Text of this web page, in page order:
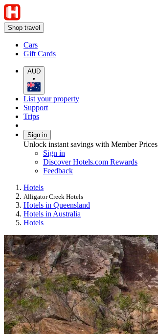
Shop travel
Cars
Gift Cards
AUD
•
List your property
Support
Trips
Sign in
Unlock instant savings with Member Prices
Sign in
Discover Hotels.com Rewards
Feedback
Hotels
Alligator Creek Hotels
Hotels in Queensland
Hotels in Australia
Hotels